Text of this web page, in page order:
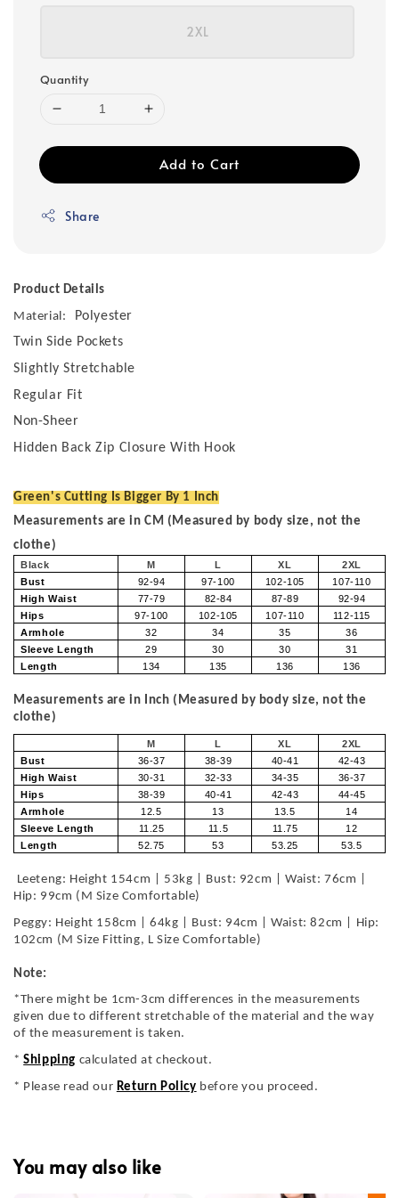
2XL
Quantity
Add to Cart
Share
Product Details
Material:
Polyester
Twin Side Pockets
Slightly Stretchable
Regular Fit
Non-Sheer
Hidden Back Zip Closure With Hook
Green's Cutting Is Bigger By 1 Inch
Measurements are in CM (Measured by body size, not the
clothe)
Black M L XL
2XL
Bust
92-94 97-100 102-105
107-110
High Waist
77-79 82-84 87-89
92-94
Hips
97-100 102-105 107-110
112-115
Armhole
32 34 35
36
Sleeve Length
29 30 30
31
Length
134 135 136 136
Measurements are in Inch (Measured by body size, not the
clothe)
M L XL
2XL
Bust
36-37 38-39 40-41
42-43
High Waist
30-31 32-33 34-35
36-37
Hips
38-39 40-41 42-43
44-45
Armhole
12.5 13 13.5
14
Sleeve Length
11.25 11.5 11.75
12
Length
52.75 53 53.25 53.5
Leeteng: Height 154cm | 53kg | Bust: 92cm | Waist: 76cm |
Hip: 99cm (M Size Comfortable)
Peggy: Height 158cm | 64kg | Bust: 94cm | Waist: 82cm | Hip:
102cm (M Size Fitting, L Size Comfortable)
Note:
*There might be 1cm-3cm differences in the measurements
given due to different stretchable of the material and the way
of the measurement is taken.
*Shipping calculated at checkout.
* Please read our Return Policy before you proceed.
You may also like